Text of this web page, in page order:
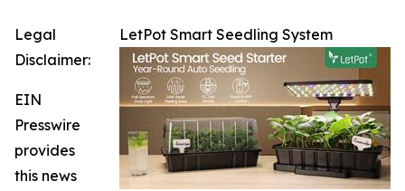
LetPot Smart Seedling System
Legal
Disclaimer:
EIN
Presswire
provides
this news